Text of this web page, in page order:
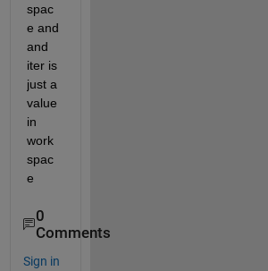
spac
e and
and
iter is
just a
value
in
work
spac
e
0
Comments
Sign in